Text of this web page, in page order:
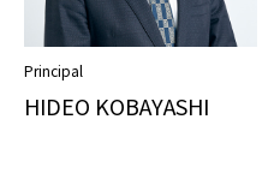
Principal
HIDEO KOBAYASHI